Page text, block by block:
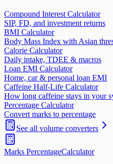
Compound Interest Calculator
SIP, FD, and investment returns
BMI Calculator
Body Mass Index with Asian
Calorie Calculator
Daily intake, TDEE & macros
Loan EMI Calculator
Home, car & personal loan EMI
Caffeine Half-Life Calculator
How long caffeine stays in your
Percentage Calculator
Convert marks to percentage
See all volume converters
Marks PercentageCalculator